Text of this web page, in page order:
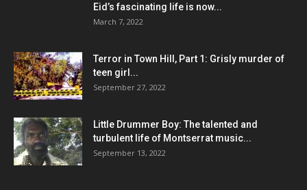
Eid’s fascinating life is now...
March 7, 2022
Terror in Town Hill, Part 1: Grisly murder of
teen girl...
September 27, 2022
Little Drummer Boy: The talented and
turbulent life of Montserrat music...
September 13, 2022